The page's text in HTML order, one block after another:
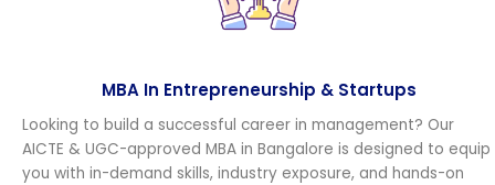
MBA In Entrepreneurship & Startups
Looking to build a successful career in management? Our
AICTE & UGC-approved MBA in Bangalore is designed to equip
you with in-demand skills, industry exposure, and hands-on